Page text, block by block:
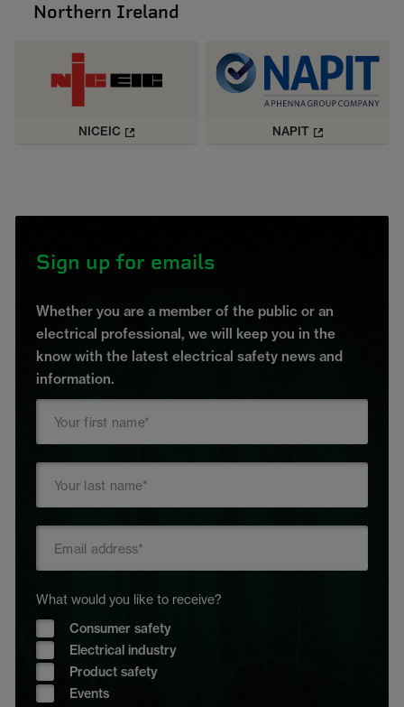
Northern Ireland
NICEIC NAPIT
Sign up for emails
Whether you are a member of the public or an
electrical professional, we will keep you in the
know with the latest electrical safety news and
information.
What would you like to receive?
Consumer safety
Electrical industry
Product safety
Events